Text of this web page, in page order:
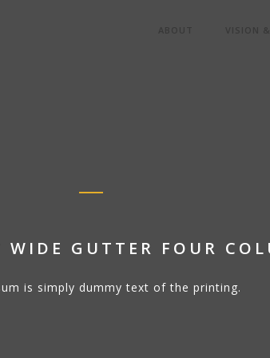
GUTTER FOUR
is simply dummy text of the printing.